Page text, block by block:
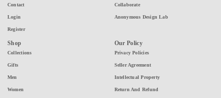
Contact
Login
Register
Collaborate
Anonymous Design Lab
Shop
Collections
Gifts
Men
Women
Our Policy
Privacy Policies
Seller Agreement
Intellectual Property
Return And Refund